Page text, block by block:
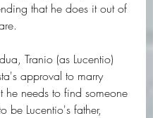
that he does it out of
Tranio (as Lucentio)
approval to marry
he needs to find someone
be Lucentio's father,